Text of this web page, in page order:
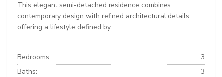
This elegant semi-detached residence combines
contemporary design with refined architectural details,
offering a lifestyle defined by...
Bedrooms:
3
Baths:
3